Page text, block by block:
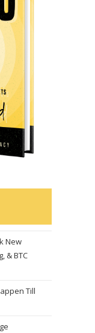
New
& BTC
Till